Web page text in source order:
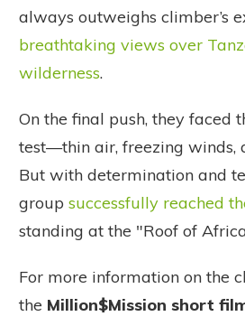
always outweighs climber’s
breathtaking views over
wilderness.
On the final push, they faced
test—thin air, freezing winds,
But with determination and
group successfully reached
standing at the "Roof of
For more information on the
the Million$Mission short